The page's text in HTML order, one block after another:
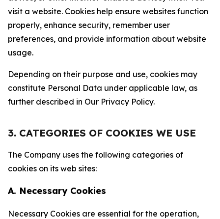
visit a website. Cookies help ensure websites function
properly, enhance security, remember user
preferences, and provide information about website
usage.
Depending on their purpose and use, cookies may
constitute Personal Data under applicable law, as
further described in Our Privacy Policy.
3. CATEGORIES OF COOKIES WE USE
The Company uses the following categories of
cookies on its web sites:
A. Necessary Cookies
Necessary Cookies are essential for the operation,